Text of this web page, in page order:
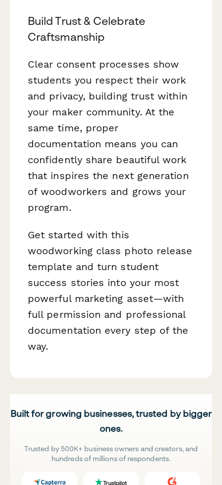
Build Trust & Celebrate
Craftsmanship
Clear consent processes show
students you respect their work
and privacy, building trust within
your maker community. At the
same time, proper
documentation means you can
confidently share beautiful work
that inspires the next generation
of woodworkers and grows your
program.
Get started with this
woodworking class photo release
template and turn student
success stories into your most
powerful marketing asset—with
full permission and professional
documentation every step of the
way.
Built for growing businesses, trusted by bigger
ones.
Trusted by 500K+ business owners and creators, and
hundreds of millions of respondents.